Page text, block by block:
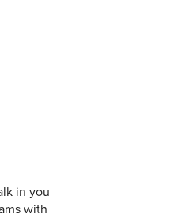
in you
with